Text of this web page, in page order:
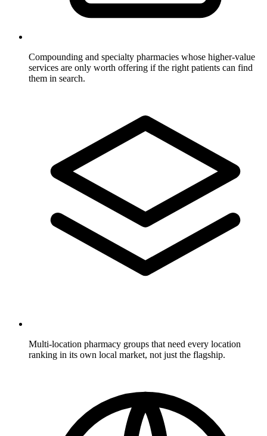
Compounding and specialty pharmacies whose higher-value
services are only worth offering if the right patients can find
them in search.
Multi-location pharmacy groups that need every location
ranking in its own local market, not just the flagship.